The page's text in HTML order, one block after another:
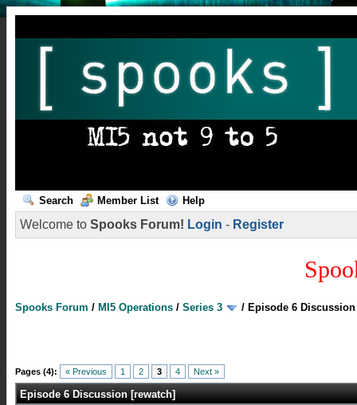
Search Member List Help
Welcome to Spooks Forum! Login - Register
Spooks Forum / MI5 Operations / Series 3 / Episode 6
Pages (4): « Previous 1 2 3 4 Next »
Episode 6 Discussion [rewatch]